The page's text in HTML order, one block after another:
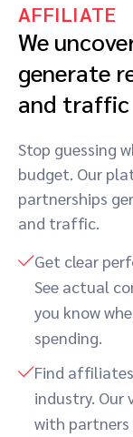
AFFILIATE
We
generate
and traffic
Stop guessing
budget. Our
partnerships
and traffic.
Get clear
See actual
you know
spending.
Find
industry.
with partners